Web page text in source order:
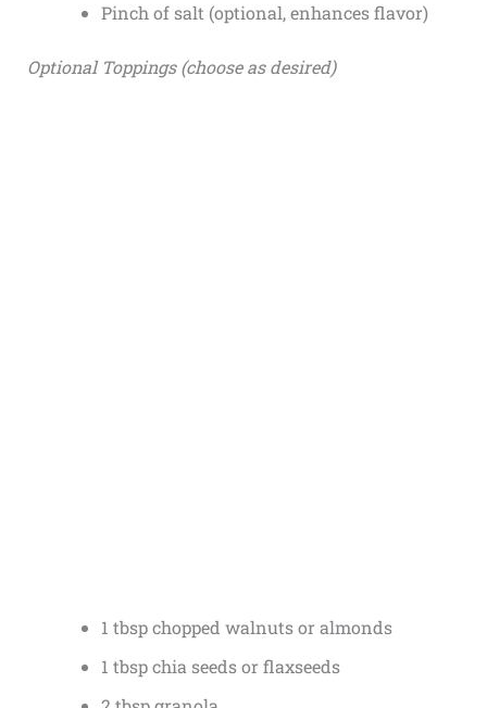
Pinch of salt (optional, enhances flavor)
Optional Toppings (choose as desired)
1 tbsp chopped walnuts or almonds
1 tbsp chia seeds or flaxseeds